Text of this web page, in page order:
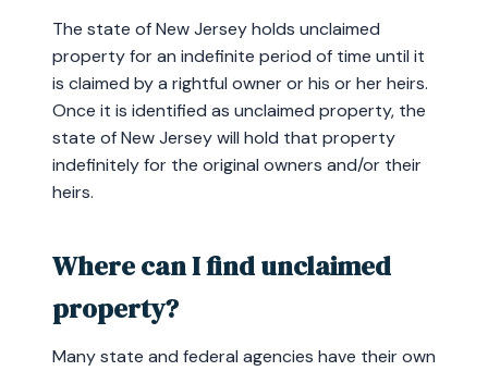
The state of New Jersey holds unclaimed
property for an indefinite period of time until it
is claimed by a rightful owner or his or her heirs.
Once it is identified as unclaimed property, the
state of New Jersey will hold that property
indefinitely for the original owners and/or their
heirs.
Where can I find unclaimed
property?
Many state and federal agencies have their own